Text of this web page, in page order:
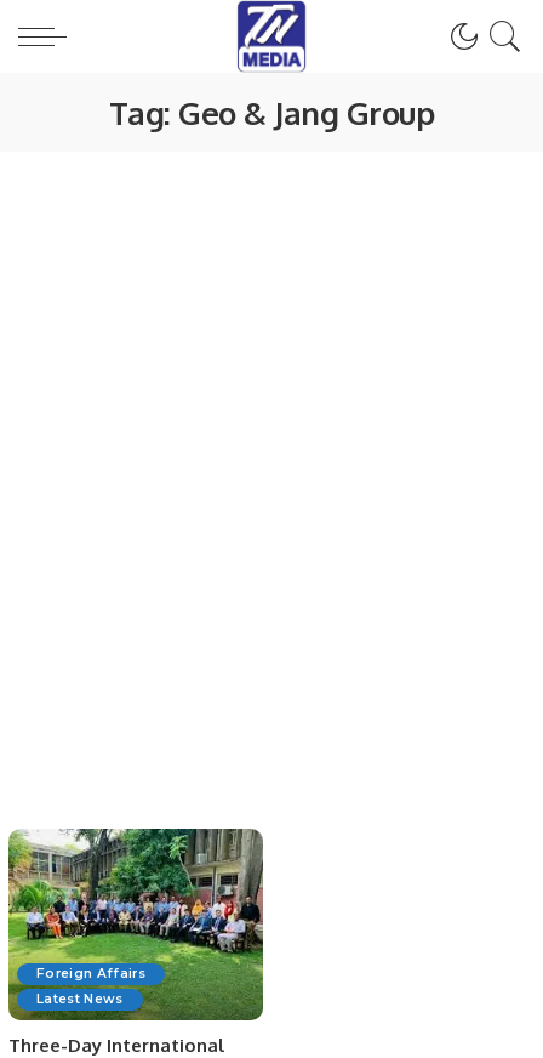
Tag: Geo & Jang Group
Foreign Affairs
Latest News
Three-Day International